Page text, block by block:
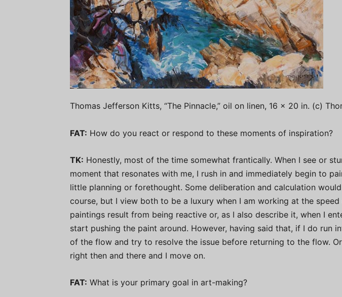
Thomas Jefferson Kitts, “The Pinnacle,” oil on linen, 16 x 20 in. (c)
FAT: How do you react or respond to these moments of inspiration?
TK: Honestly, most of the time somewhat frantically. When I see or
moment that resonates with me, I rush in and immediately begin to
little planning or forethought. Some deliberation and calculation
course, but I view both to be a luxury when I am working at the
paintings result from being reactive or, as I also describe it, when I
start pushing the paint around. However, having said that, if I do run
of the flow and try to resolve the issue before returning to the flow.
right then and there and I move on.
FAT: What is your primary goal in art-making?